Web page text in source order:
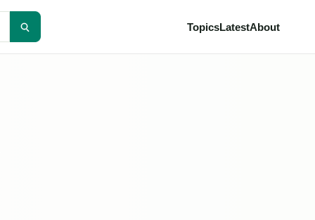
TopicsLatestAbout